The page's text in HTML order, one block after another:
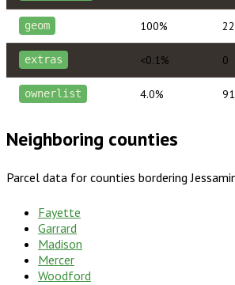
geom 100%
extras <0.1% 0
ownerlist 4.0%
Neighboring counties
Parcel data for counties bordering
Fayette
Garrard
Madison
Mercer
Woodford